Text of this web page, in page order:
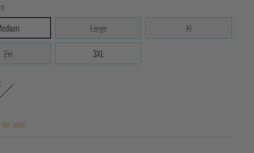
Large Xl
2xl 3XL
soon!